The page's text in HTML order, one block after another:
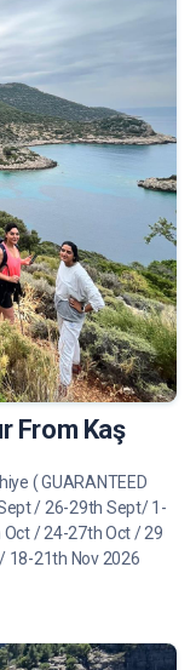
Tour Details
From Kaş
( GUARANTEED
/ 26-29th Sept/ 1-
/ 24-27th Oct / 29
18-21th Nov 2026